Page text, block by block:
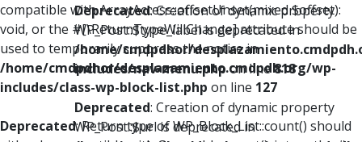
compatible with ArrayAccess::offsetUnset(mixed $offset):
void, or the #[\ReturnTypeWillChange] attribute should be
used to temporarily suppress the notice in
/home/cmdpdhor/desplazamiento.cmdpdh.org/wp-
includes/class-wp-block-list.php on line 127
Deprecated: Return type of WP_Block_List::count() should
Deprecated: Creation of dynamic property
WP_Post::$type_label is deprecated in
/home/cmdpdhor/
includes/nav-menu.phpon line818
Deprecated: Creation of dynamic property
WP_Post::$url is deprecated in